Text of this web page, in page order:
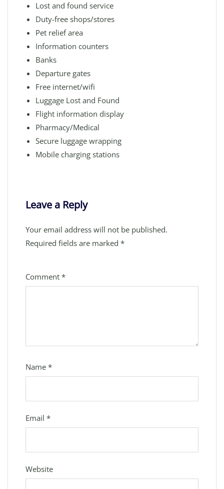
Lost and found service
Duty-free shops/stores
Pet relief area
Information counters
Banks
Departure gates
Free internet/wifi
Luggage Lost and Found
Flight information display
Pharmacy/Medical
Secure luggage wrapping
Mobile charging stations
Leave a Reply
Your email address will not be published.
Required fields are marked *
Comment *
Name *
Email *
Website